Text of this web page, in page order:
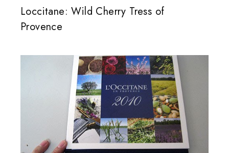
Loccitane: Wild Cherry Tress of
Provence